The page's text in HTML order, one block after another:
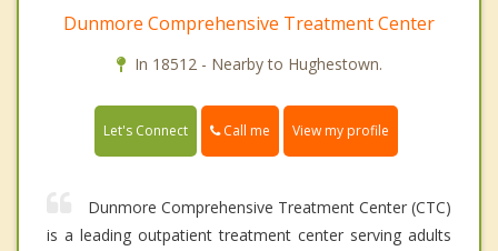
Dunmore Comprehensive Treatment Center
In 18512 - Nearby to Hughestown.
Let's Connect Call me View my profile
Dunmore Comprehensive Treatment Center (CTC)
is a leading outpatient treatment center serving adults